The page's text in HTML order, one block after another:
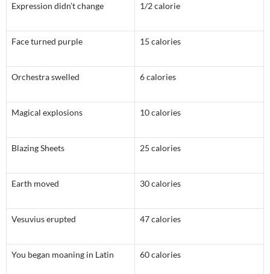
Expression didn’t change 1/2 calorie
Face turned purple 15 calories
Orchestra swelled 6 calories
Magical explosions 10 calories
Blazing Sheets 25 calories
Earth moved 30 calories
Vesuvius erupted 47 calories
You began moaning in Latin 60 calories